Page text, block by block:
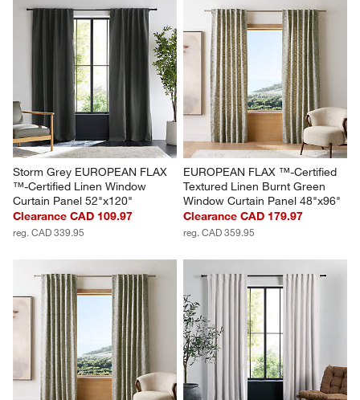
Storm Grey EUROPEAN FLAX
™-Certified Linen Window
Curtain Panel 52"x120"
Clearance CAD 109.97
reg. CAD 339.95
EUROPEAN FLAX ™-Certified
Textured Linen Burnt Green
Window Curtain Panel 48"x96"
Clearance CAD 179.97
reg. CAD 359.95